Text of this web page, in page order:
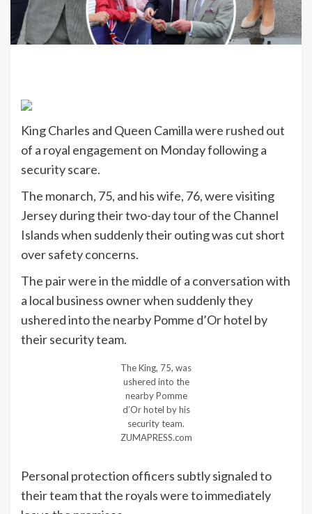
King Charles and Queen Camilla were rushed out
of a royal engagement on Monday following a
security scare.
The monarch, 75, and his wife, 76, were visiting
Jersey during their two-day tour of the Channel
Islands when suddenly their outing was cut short
over safety concerns.
The pair were in the middle of a conversation with
a local business owner when suddenly they
ushered into the nearby Pomme d’Or hotel by
their security team.
The King, 75, was
ushered into the
nearby Pomme
d’Or hotel by his
security team.
ZUMAPRESS.com
Personal protection officers subtly signaled to
their team that the royals were to immediately